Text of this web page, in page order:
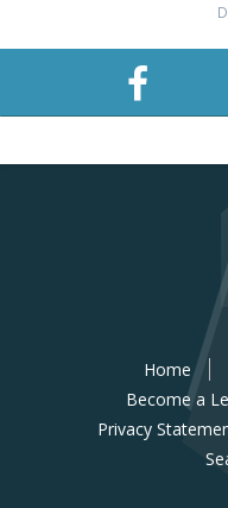
Home
Become a
Privacy